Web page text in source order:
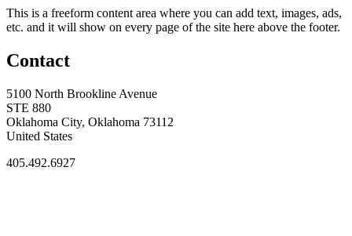
This is a freeform content area where you can add text, images, ads,
etc. and it will show on every page of the site here above the footer.
Contact
5100 North Brookline Avenue
STE 880
Oklahoma City, Oklahoma 73112
United States
405.492.6927